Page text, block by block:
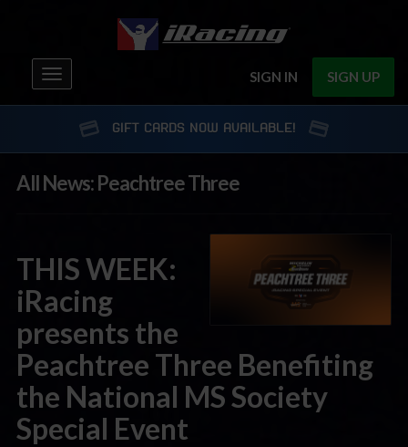
SIGN IN SIGN UP
Toggle
navigation
GIFT CARDS NOW AVAILABLE!
All News: Peachtree Three
THIS WEEK:
iRacing
presents the
Peachtree Three Benefiting
the National MS Society
Special Event